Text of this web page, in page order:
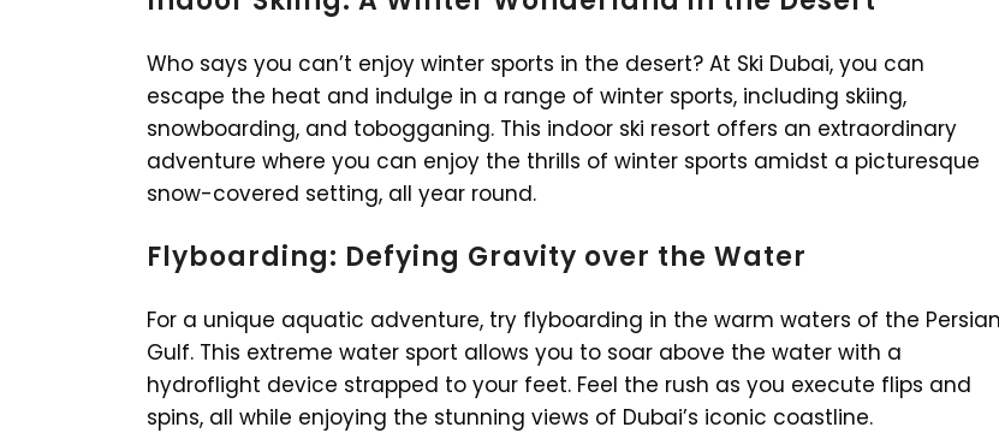
Who says you can’t enjoy winter sports in the desert? At Ski Dubai, you can
escape the heat and indulge in a range of winter sports, including skiing,
snowboarding, and tobogganing. This indoor ski resort offers an extraordinary
adventure where you can enjoy the thrills of winter sports amidst a picturesque
snow-covered setting, all year round.
Flyboarding: Defying Gravity over the Water
For a unique aquatic adventure, try flyboarding in the warm waters of the Persian
Gulf. This extreme water sport allows you to soar above the water with a
hydroflight device strapped to your feet. Feel the rush as you execute flips and
spins, all while enjoying the stunning views of Dubai’s iconic coastline.